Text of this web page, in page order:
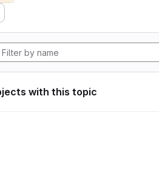
with this topic